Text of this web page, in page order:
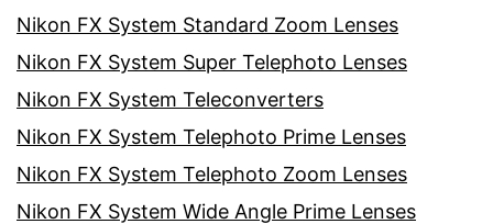
Nikon FX System Standard Zoom Lenses
Nikon FX System Super Telephoto Lenses
Nikon FX System Teleconverters
Nikon FX System Telephoto Prime Lenses
Nikon FX System Telephoto Zoom Lenses
Nikon FX System Wide Angle Prime Lenses